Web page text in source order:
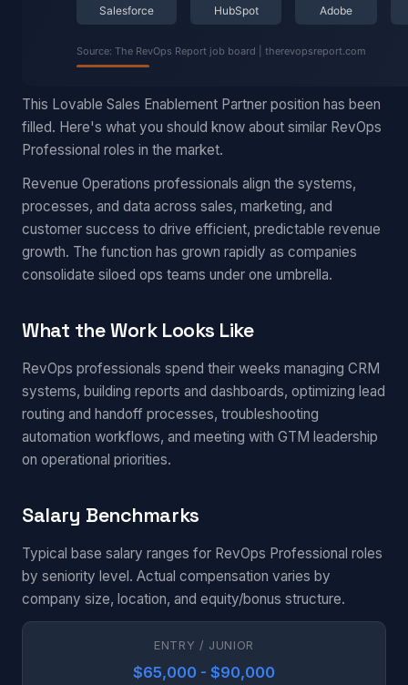
This Lovable Sales Enablement Partner position has been
filled. Here's what you should know about similar RevOps
Professional roles in the market.
Revenue Operations professionals align the systems,
processes, and data across sales, marketing, and
customer success to drive efficient, predictable revenue
growth. The function has grown rapidly as companies
consolidate siloed ops teams under one umbrella.
What the Work Looks Like
RevOps professionals spend their weeks managing CRM
systems, building reports and dashboards, optimizing lead
routing and handoff processes, troubleshooting
automation workflows, and meeting with GTM leadership
on operational priorities.
Salary Benchmarks
Typical base salary ranges for RevOps Professional roles
by seniority level. Actual compensation varies by
company size, location, and equity/bonus structure.
ENTRY / JUNIOR
$65,000 - $90,000